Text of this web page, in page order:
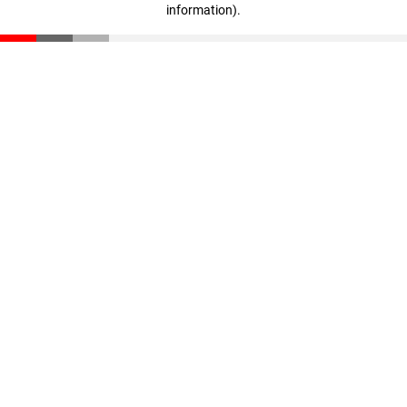
information).